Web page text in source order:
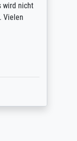
nicht